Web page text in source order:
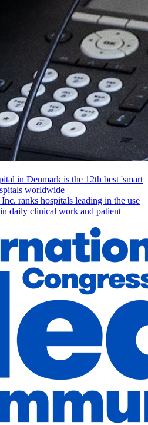
in Denmark is the 12th best 'smart
worldwide
ranks hospitals leading in the use
daily clinical work and patient